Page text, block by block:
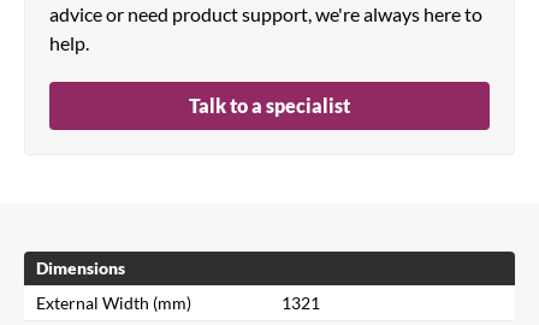
advice or need product support, we're always here to
help.
Talk to a specialist
Dimensions
External Width (mm)
1321